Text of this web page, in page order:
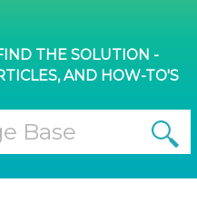
THE SOLUTION -
AND HOW-TO'S